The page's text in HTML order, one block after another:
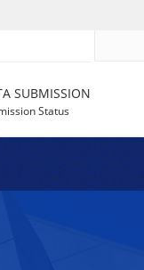
SUBMISSION
Status